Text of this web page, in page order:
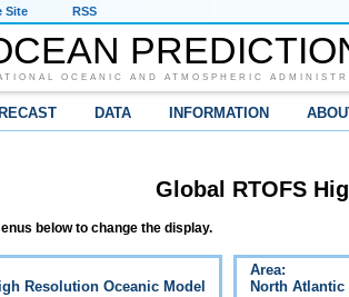
Site RSS
OCEANIC AND ATMOSPHERIC
DATA INFORMATION
Global RTOFS
below to change the display.
Resolution Oceanic Model
Area:
North Atlantic